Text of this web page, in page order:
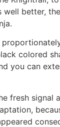
well better,
colored
you can
fresh signal